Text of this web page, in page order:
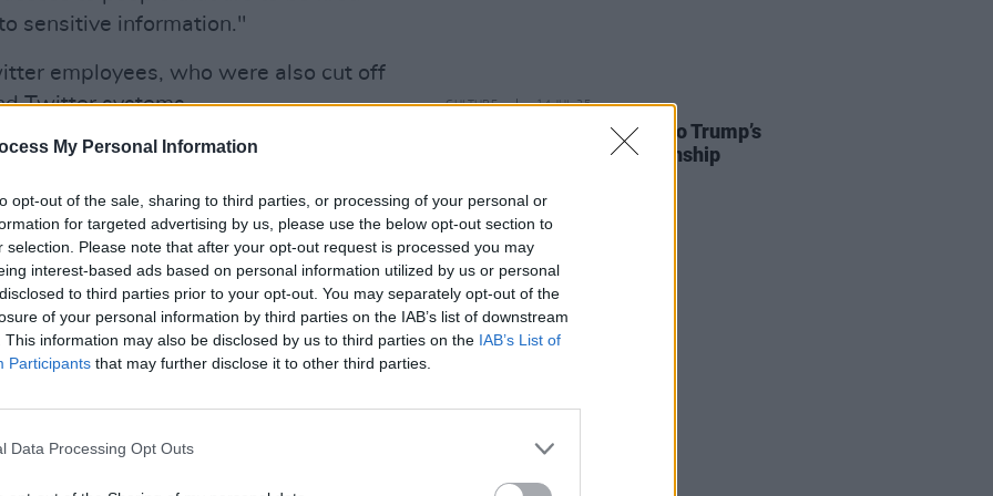
My Personal Information
opt-out of the sale, sharing to third parties, or processing of your personal or
for targeted advertising by us, please use the below opt-out section to
selection. Please note that after your opt-out request is processed you may
interest-based ads based on personal information utilized by us or personal
to third parties prior to your opt-out. You may separately opt-out of the
of your personal information by third parties on the IAB’s list of downstream
This information may also be disclosed by us to third parties on the IAB’s List of
Participants that may further disclose it to other third parties.
Data Processing Opt Outs
sensitive information."
employees, who were also cut off
Twitter systems.
Just got remotely logged out of my
Slack. #OneTeamforever. Loved you
💔
November 4, 2022
were notified while others were not
already decided who should be
on workers' rights Senator
CULTURE 14 JUL 25
Rosie O’Donnell reponds to Trump’s
threat to revoke US citizenship